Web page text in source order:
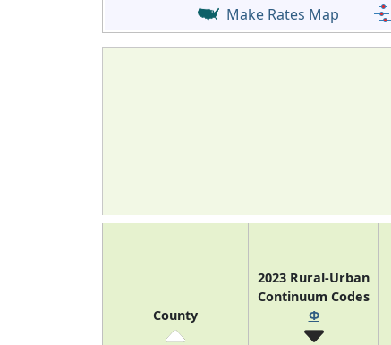
Make Rates Map
County
2023 Rural-Urban
Continuum Codes
Φ